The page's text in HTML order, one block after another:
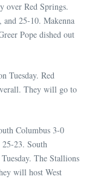
over Red Springs.
25-10. Makenna
Pope dished out
Tuesday. Red
They will go to
Columbus 3-0
25-23. South
The Stallions
will host West